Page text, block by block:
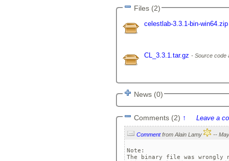
Files (2)
celestlab-3.3.1-bin-
CL_3.3.1.tar.gz Source code
News (0)
Comments (2) ↑ Leave a
Comment from Alain Lamy
Note:
The binary file was wrongly